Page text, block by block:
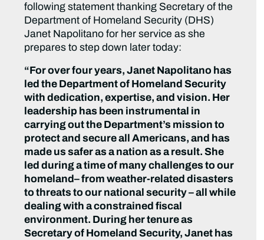
following statement thanking Secretary of the
Department of Homeland Security (DHS)
Janet Napolitano for her service as she
prepares to step down later today:
“For over four years, Janet Napolitano has
led the Department of Homeland Security
with dedication, expertise, and vision. Her
leadership has been instrumental in
carrying out the Department’s mission to
protect and secure all Americans, and has
made us safer as a nation as a result. She
led during a time of many challenges to our
homeland– from weather-related disasters
to threats to our national security – all while
dealing with a constrained fiscal
environment. During her tenure as
Secretary of Homeland Security, Janet has